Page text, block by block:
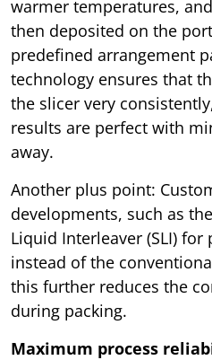
warmer temperatures,
then deposited on the
predefined arrangement
technology ensures that
the slicer very
results are perfect with
away.
Another plus point:
developments, such as
Liquid Interleaver (SLI)
instead of the
this further reduces the
during packing.
Maximum process